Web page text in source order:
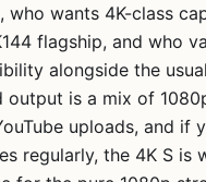
who wants 4K-class
flagship, and who
alongside the
output is a mix of
uploads, and if
regularly, the 4K S is